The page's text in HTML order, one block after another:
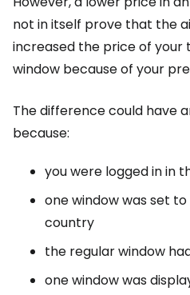
not in itself prove that the
increased the price of your
window because of your
The difference could have
because:
you were logged in in
one window was set
country
the regular window
one window was